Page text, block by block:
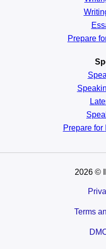
Prepare
Prepare for
2026 ©
Terms